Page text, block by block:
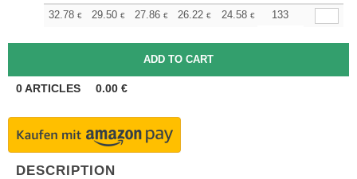
32.78 € 29.50 € 27.86 € 26.22 € 24.58 € 22.94
133
0ARTICLES 0.00 €
DESCRIPTION